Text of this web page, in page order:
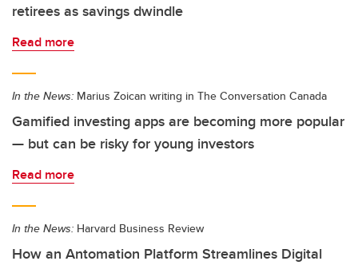
retirees as savings dwindle
Read more
In the News: Marius Zoican writing in The Conversation Canada
Gamified investing apps are becoming more popular
— but can be risky for young investors
Read more
In the News: Harvard Business Review
How an Antomation Platform Streamlines Digital